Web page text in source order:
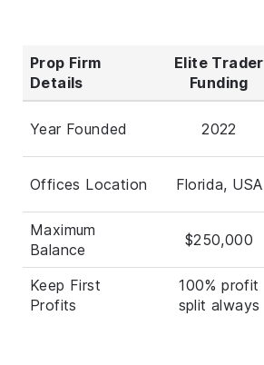
Prop Firm
Details
Elite Trader
Funding
Year Founded 2022
Offices Location Florida, USA
Maximum
Balance
$250,000
Keep First
Profits
100% profit
split always